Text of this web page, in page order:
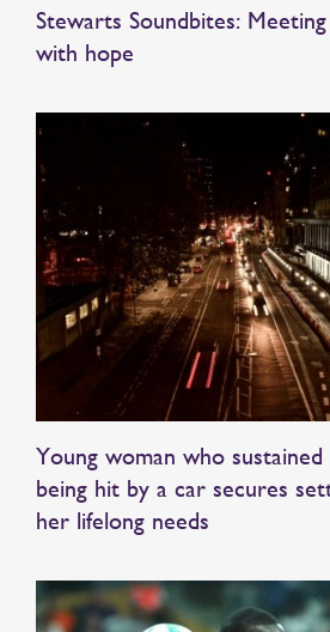
Stewarts Soundbites:
with hope
Young woman who
being hit by a car secures
her lifelong needs